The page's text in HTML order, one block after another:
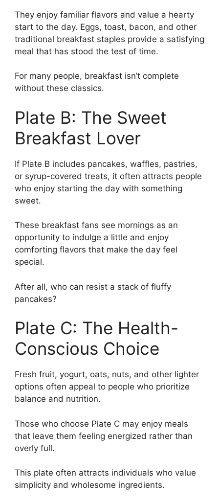
They enjoy familiar flavors and value a hearty
start to the day. Eggs, toast, bacon, and other
traditional breakfast staples provide a satisfying
meal that has stood the test of time.
For many people, breakfast isn’t complete
without these classics.
Plate B: The Sweet
Breakfast Lover
If Plate B includes pancakes, waffles, pastries,
or syrup-covered treats, it often attracts people
who enjoy starting the day with something
sweet.
These breakfast fans see mornings as an
opportunity to indulge a little and enjoy
comforting flavors that make the day feel
special.
After all, who can resist a stack of fluffy
pancakes?
Plate C: The Health-
Conscious Choice
Fresh fruit, yogurt, oats, nuts, and other lighter
options often appeal to people who prioritize
balance and nutrition.
Those who choose Plate C may enjoy meals
that leave them feeling energized rather than
overly full.
This plate often attracts individuals who value
simplicity and wholesome ingredients.